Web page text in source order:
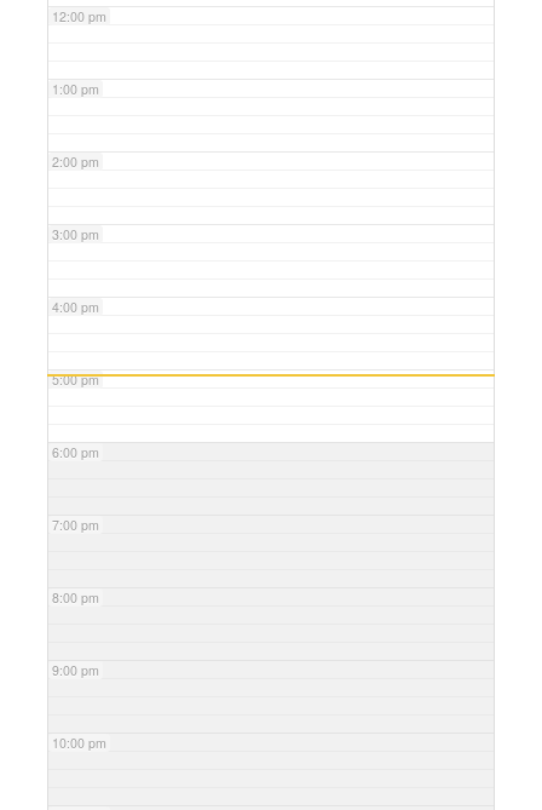
12:00 pm
1:00 pm
2:00 pm
3:00 pm
4:00 pm
5:00 pm
6:00 pm
7:00 pm
8:00 pm
9:00 pm
10:00 pm